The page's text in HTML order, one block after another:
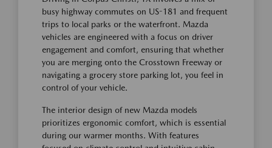
busy highway commutes on US-181 and frequent
trips to local parks or the waterfront. Mazda
vehicles are engineered with a focus on driver
engagement and comfort, ensuring that whether
you are merging onto the Crosstown Freeway or
navigating a grocery store parking lot, you feel in
control of your vehicle.
The interior design of new Mazda models
prioritizes ergonomic comfort, which is essential
during our warmer months. With features